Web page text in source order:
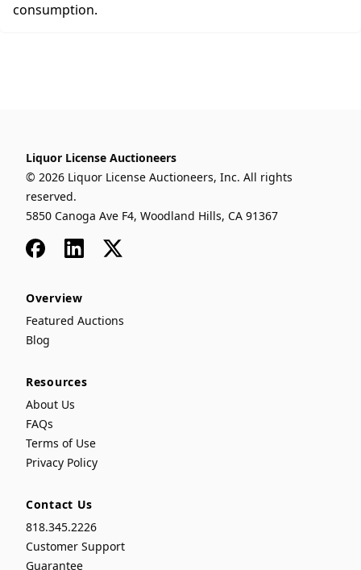
consumption.
Liquor License Auctioneers
© 2026 Liquor License Auctioneers, Inc. All rights
reserved.
5850 Canoga Ave F4, Woodland Hills, CA 91367
FacebookLinkedIn
x
Overview
Featured Auctions
Blog
Resources
About Us
FAQs
Terms of Use
Privacy Policy
Contact Us
818.345.2226
Customer Support
Guarantee